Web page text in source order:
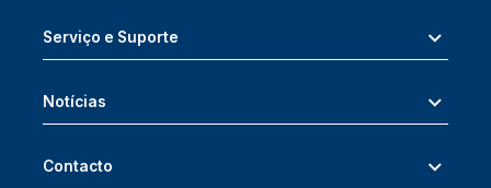
Serviço e Suporte
Notícias
Contacto